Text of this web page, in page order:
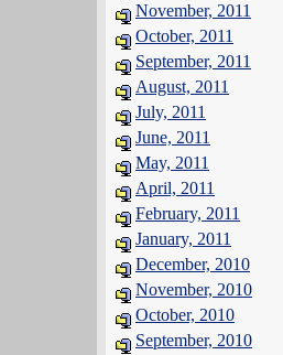
November, 2011
October, 2011
September, 2011
August, 2011
July, 2011
June, 2011
May, 2011
April, 2011
February, 2011
January, 2011
December, 2010
November, 2010
October, 2010
September, 2010